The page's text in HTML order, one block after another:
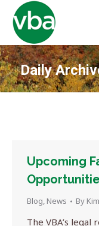
Daily
Upcoming
Blog, News By
The VBA’s legal